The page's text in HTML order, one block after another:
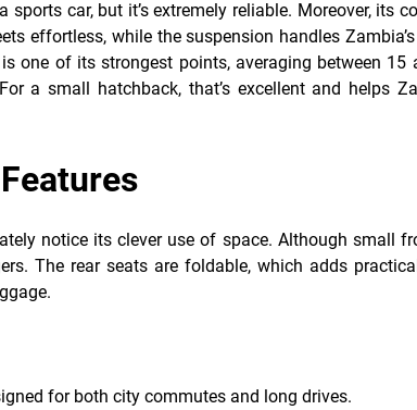
car, but it’s extremely reliable. Moreover, its
effortless, while the suspension handles
one of its strongest points, averaging between 15
a small hatchback, that’s excellent and helps
notice its clever use of space. Although small
The rear seats are foldable, which adds
for both city commutes and long drives.